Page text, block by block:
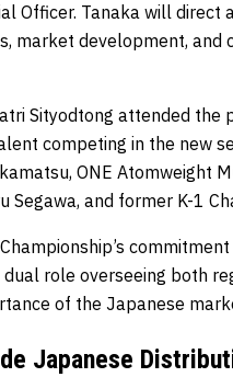
Officer. Tanaka will
market development, and
Sityodtong attended
competing in the new
ONE Atomweight
and former K-1
role overseeing both
of the Japanese
Japanese